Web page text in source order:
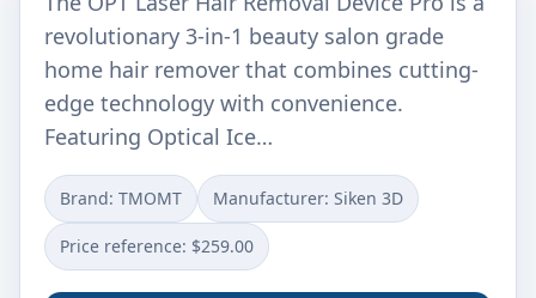
revolutionary 3-in-1 beauty salon grade
home hair remover that combines cutting-
edge technology with convenience.
Featuring Optical Ice…
Brand: TMOMT Manufacturer: Siken 3D
Price reference: $259.00